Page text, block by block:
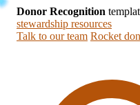
Donor Recognition
stewardship resources
Talk to our team Rocket